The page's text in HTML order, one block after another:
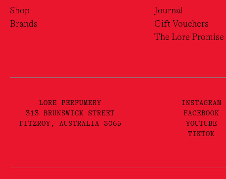
Shop
Brands
Journal
Gift Vouchers
The Lore Promise
LORE PERFUMERY
313 BRUNSWICK STREET
FITZROY, AUSTRALIA 3065
INSTAGRAM
FACEBOOK
YOUTUBE
TIKTOK